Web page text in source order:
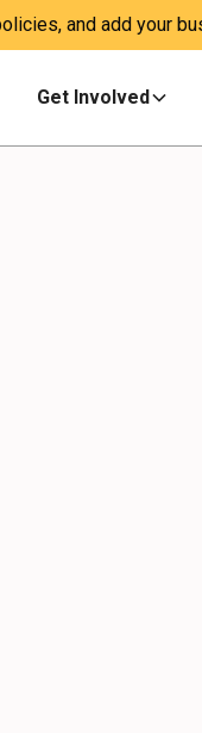
and add your
Get Involved